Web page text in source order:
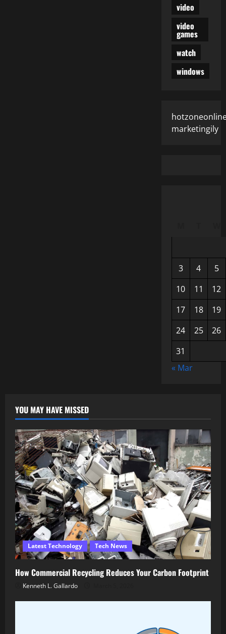
video
video
games
watch
windows
marketingily
3 4
5
10
11
12
17
18
19
24
25
26
31
« Mar
YOU MAY HAVE MISSED
Latest Technology Tech News
How Commercial Recycling Reduces Your Carbon Footprint
Kenneth L. Gallardo